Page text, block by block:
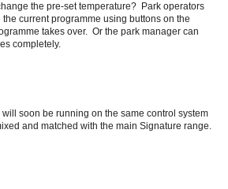
the pre-set temperature? Park operators
current programme using buttons on the
takes over. Or the park manager can
completely.
soon be running on the same control system
and matched with the main Signature range.